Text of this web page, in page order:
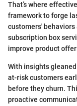
That’s where
framework to forge
customers' behaviors
subscription box
improve product
With insights
at-risk customers
before they churn.
proactive